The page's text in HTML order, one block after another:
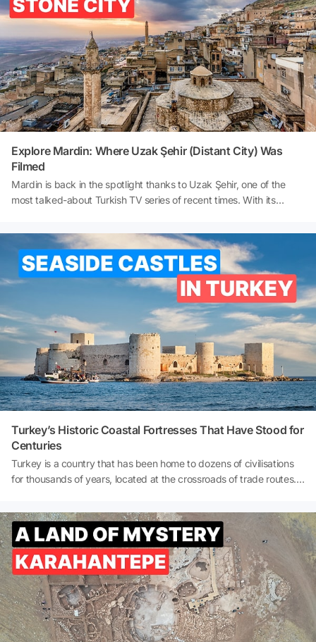
Where are the contemporary museums in Istanbul? Here is a
detailed and comprehensive museum guide to Istanbul's must-see
museums 👇
Explore Mardin: Where Uzak Şehir (Distant City) Was
Filmed
Mardin is back in the spotlight thanks to Uzak Şehir, one of the
most talked-about Turkish TV series of recent times. With its
Mesopotamian Plain, and historical landmarks such as Midyat,
Narlı (Helexe) Village, Mor Gabriel Monastery, and Dara Ancient
City, Mardin invites viewers to leave their screens behind and
embark on a real journey. If you're wondering where ‘Uzak Şehir’
was filmed or looking for a comprehensive Mardin travel guide, this
article will take you on a journey through the series' filming
locations and uncover the city's hidden treasures. So, where was
Uzak Şehir (Distant City) filmed? What to do in Mardin? And how
to get to Mardin? Let's explore together!
Turkey’s Historic Coastal Fortresses That Have Stood for
Centuries
Turkey is a country that has been home to dozens of civilisations
for thousands of years, located at the crossroads of trade routes.
scattered across Anatolia, some built for protection, some for
surveillance, and some as symbolic displays of power. Especially
the castles along the coastline stand out for their strategic
locations and breathtaking views.Throughout history, these castles
have served as lookouts for enemy ships, protected trade routes,
and formed a defensive line against pirates. Today, however, they
are no longer targets of war but of cameras… They enchant
visitors with their centuries-old stone walls, turquoise sea views,
and the legends they carry.Here are Turkey’s most impressive 10